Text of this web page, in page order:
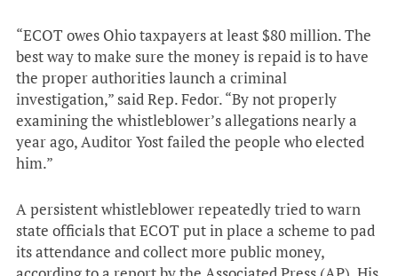
“ECOT owes Ohio taxpayers at least $80 million. The
best way to make sure the money is repaid is to have
the proper authorities launch a criminal
investigation,” said Rep. Fedor. “By not properly
examining the whistleblower’s allegations nearly a
year ago, Auditor Yost failed the people who elected
him.”
A persistent whistleblower repeatedly tried to warn
state officials that ECOT put in place a scheme to pad
its attendance and collect more public money,